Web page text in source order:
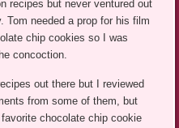
recipes but never ventured out
Tom needed a prop for his film
chip cookies so I was
concoction.
out there but I reviewed
from some of them, but
chocolate chip cookie